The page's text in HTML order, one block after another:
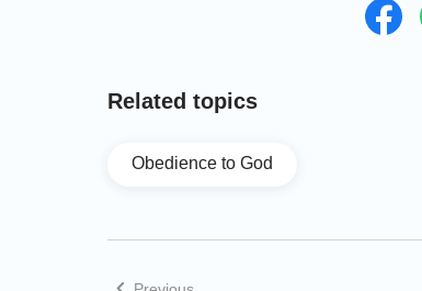
shall be a witness to us; for it has
Joshua's Death and Burial
And it came to pass after these
Related topics
Obedience to God